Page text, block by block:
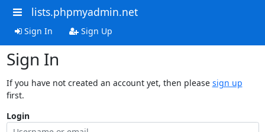
lists.phpmyadmin.net
Sign In Sign Up
Sign In
If you have not created an account yet, then please sign up
first.
Login